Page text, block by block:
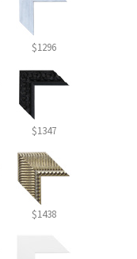
$1296
$1347
$1438